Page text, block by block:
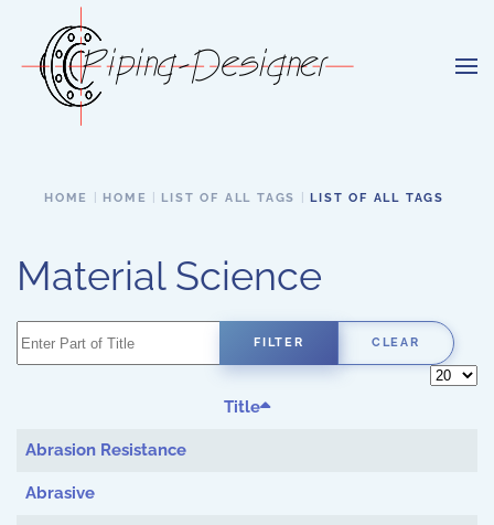
Skip to main content
HOME HOME LIST OF ALL TAGS LIST OF ALL TAGS
Material Science
Enter Part of Title FILTER CLEAR
Display
Title
Abrasion Resistance
Abrasive